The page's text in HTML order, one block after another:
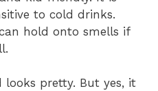
to cold drinks.
hold onto smells if
looks pretty. But yes, it